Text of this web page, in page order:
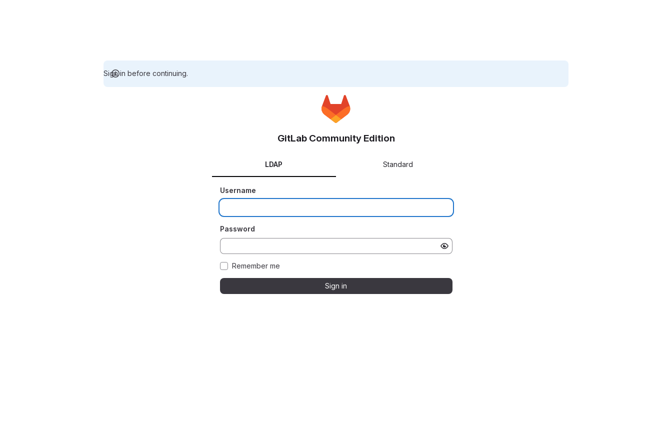
Sign in before continuing.
GitLab Community Edition
LDAP Standard
Username
Password
Remember me
Sign in